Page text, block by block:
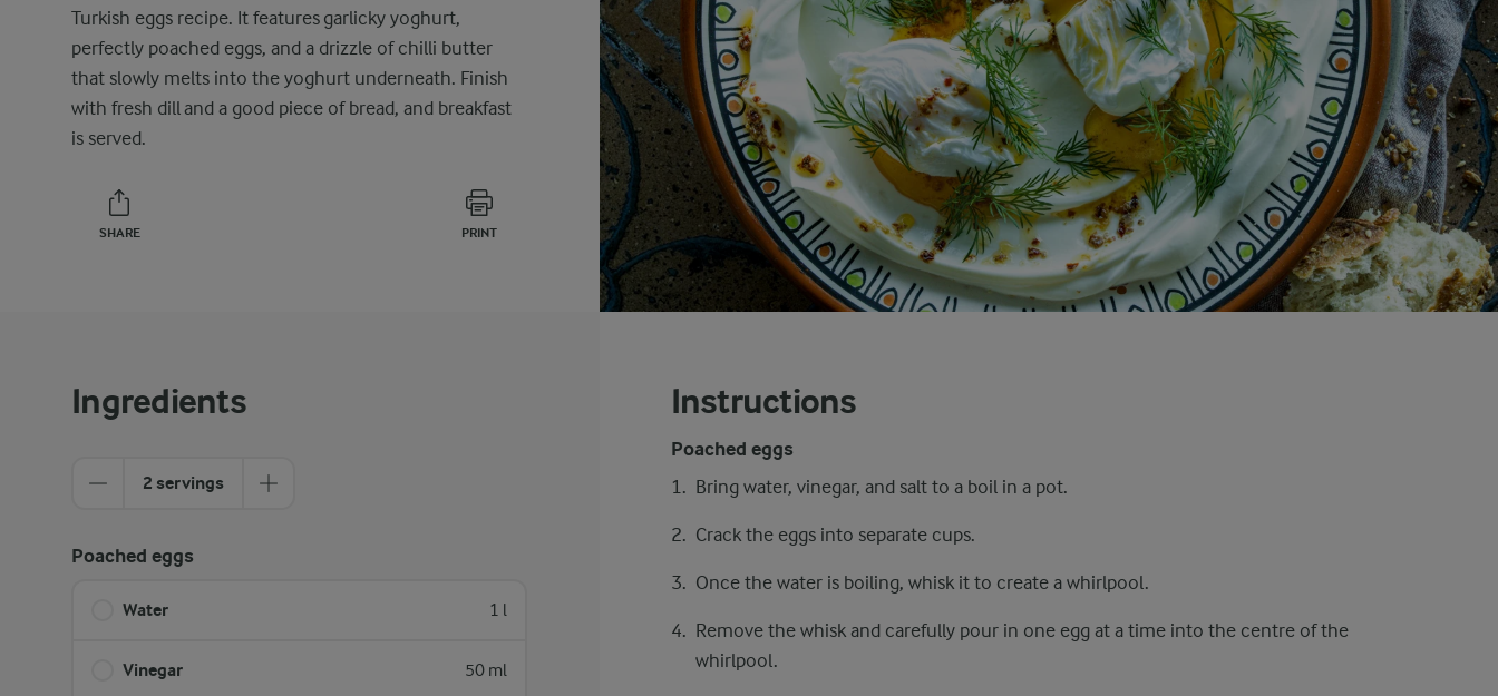
Turkish eggs recipe. It features garlicky yoghurt,
perfectly poached eggs, and a drizzle of chilli butter
that slowly melts into the yoghurt underneath. Finish
with fresh dill and a good piece of bread, and breakfast
is served.
SHARE PRINT
Ingredients
2 servings
Poached eggs
Water 1 l
Vinegar 50 ml
Instructions
Poached eggs
Bring water, vinegar, and salt to a boil in a pot.
Crack the eggs into separate cups.
Once the water is boiling, whisk it to create a whirlpool.
Remove the whisk and carefully pour in one egg at a time into the centre of the
whirlpool.